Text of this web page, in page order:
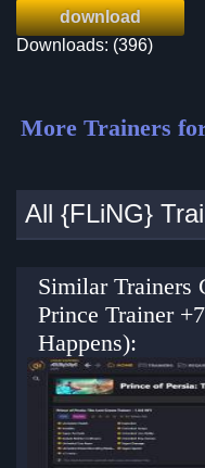
download
Downloads: (396)
More Trainers
All {FLiNG}
Similar Trainers
Prince Trainer
Happens):